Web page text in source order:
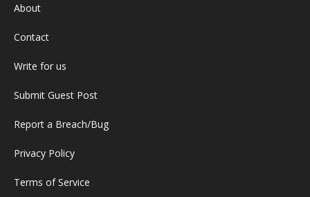
About
Contact
Write for us
Submit Guest Post
Report a Breach/Bug
Privacy Policy
Terms of Service